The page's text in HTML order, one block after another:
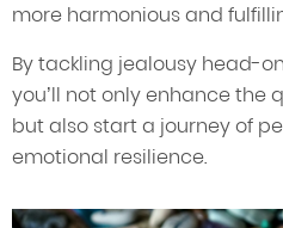
more harmonious and
By tackling jealousy head-
you’ll not only enhance the
but also start a journey of
emotional resilience.